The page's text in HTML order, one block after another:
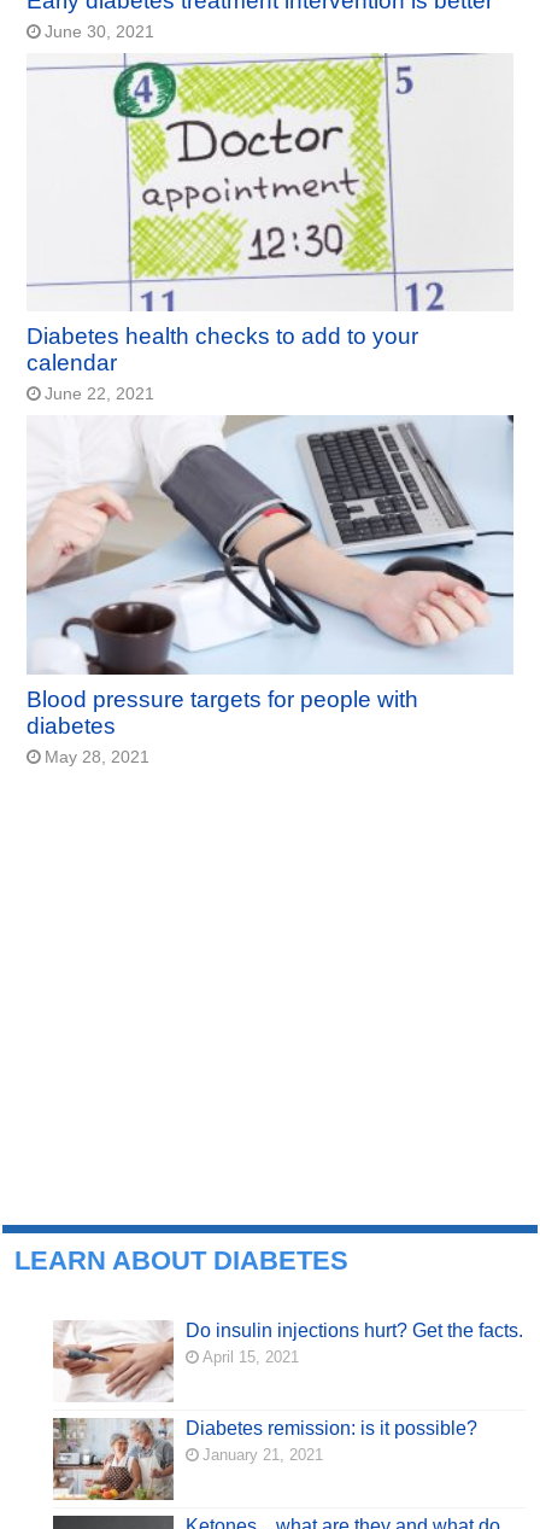
June 30, 2021
Diabetes health checks to add to your
calendar
June 22, 2021
Blood pressure targets for people with
diabetes
May 28, 2021
LEARN ABOUT DIABETES
Do insulin injections hurt? Get the facts.
April 15, 2021
Diabetes remission: is it possible?
January 21, 2021